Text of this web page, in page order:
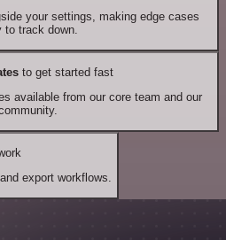
your settings, making edge cases
to track down.
to get started fast
available from our core team and our
export workflows.